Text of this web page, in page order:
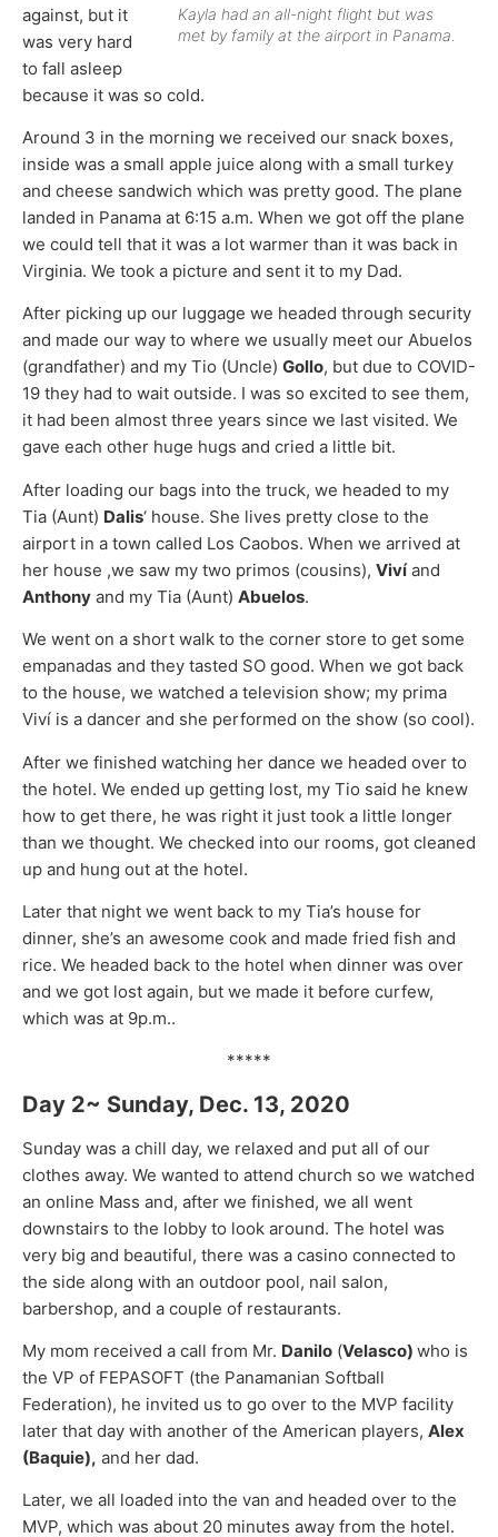
Kayla had an all-night flight but was
met by family at the airport in Panama.
against, but it
was very hard
to fall asleep
because it was so cold.
Around 3 in the morning we received our snack boxes,
inside was a small apple juice along with a small turkey
and cheese sandwich which was pretty good. The plane
landed in Panama at 6:15 a.m. When we got off the plane
we could tell that it was a lot warmer than it was back in
Virginia. We took a picture and sent it to my Dad.
After picking up our luggage we headed through security
and made our way to where we usually meet our Abuelos
(grandfather) and my Tio (Uncle) Gollo, but due to COVID-
19 they had to wait outside. I was so excited to see them,
it had been almost three years since we last visited. We
gave each other huge hugs and cried a little bit.
After loading our bags into the truck, we headed to my
Tia (Aunt) Dalis‘ house. She lives pretty close to the
airport in a town called Los Caobos. When we arrived at
her house ,we saw my two primos (cousins), Vivíand
Anthony and my Tia (Aunt) Abuelos.
We went on a short walk to the corner store to get some
empanadas and they tasted SO good. When we got back
to the house, we watched a television show; my prima
Viví is a dancer and she performed on the show (so cool).
After we finished watching her dance we headed over to
the hotel. We ended up getting lost, my Tio said he knew
how to get there, he was right it just took a little longer
than we thought. We checked into our rooms, got cleaned
up and hung out at the hotel.
Later that night we went back to my Tia’s house for
dinner, she’s an awesome cook and made fried fish and
rice. We headed back to the hotel when dinner was over
and we got lost again, but we made it before curfew,
which was at 9p.m..
*****
Day 2~ Sunday, Dec. 13, 2020
Sunday was a chill day, we relaxed and put all of our
clothes away. We wanted to attend church so we watched
an online Mass and, after we finished, we all went
downstairs to the lobby to look around. The hotel was
very big and beautiful, there was a casino connected to
the side along with an outdoor pool, nail salon,
barbershop, and a couple of restaurants.
My mom received a call from Mr. Danilo (Velasco) who is
the VP of FEPASOFT (the Panamanian Softball
Federation), he invited us to go over to the MVP facility
later that day with another of the American players, Alex
(Baquie), and her dad.
Later, we all loaded into the van and headed over to the
MVP, which was about 20 minutes away from the hotel.